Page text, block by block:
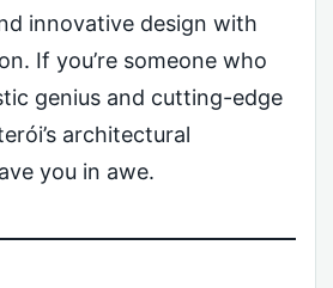
innovative design with
If you’re someone who
genius and cutting-edge
architectural
you in awe.